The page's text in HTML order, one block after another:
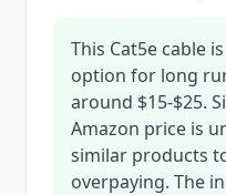
This Cat5e cable
option for long
around $15-$25.
Amazon price is
similar products
overpaying. The